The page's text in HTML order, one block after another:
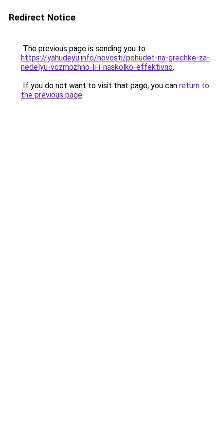
Redirect Notice
The previous page is sending you to
https://yahudeyu.info/novosti/pohudet-na-grechke-za-
nedelyu-vozmozhno-li-i-naskolko-effektivno.
If you do not want to visit that page, you can return to
the previous page.